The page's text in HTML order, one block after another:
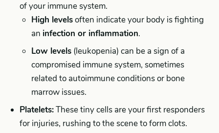
of your immune system.
High levelsoften indicate your body is fighting
an infection or inflammation.
Low levels (leukopenia) can be a sign of a
compromised immune system, sometimes
related to autoimmune conditions or bone
marrow issues.
Platelets:These tiny cells are your first responders
for injuries, rushing to the scene to form clots.